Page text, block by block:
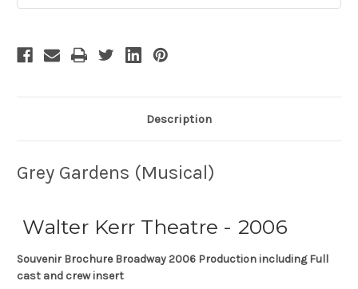
Description
Grey Gardens (Musical)
Walter Kerr Theatre - 2006
Souvenir Brochure Broadway 2006 Production including Full
cast and crew insert